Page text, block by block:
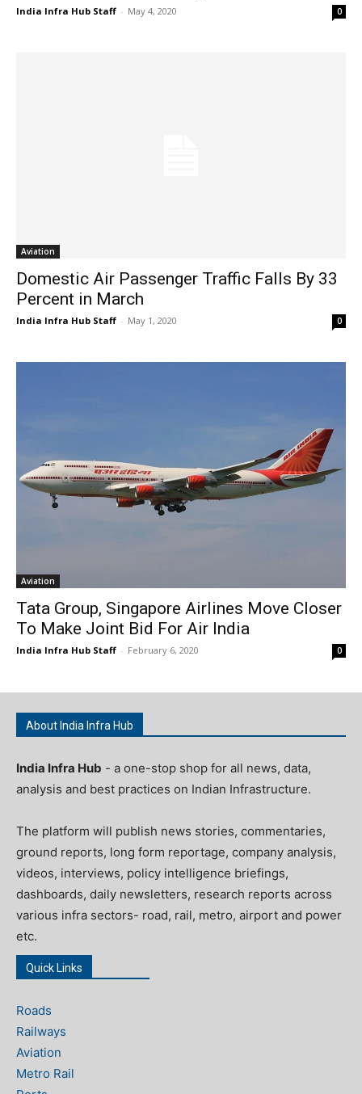
India Infra Hub Staff - May 4, 2020 0
Aviation
Domestic Air Passenger Traffic Falls By 33
Percent in March
India Infra Hub Staff - May 1, 2020 0
Aviation
Tata Group, Singapore Airlines Move Closer
To Make Joint Bid For Air India
India Infra Hub Staff - February 6, 2020 0
About India Infra Hub
India Infra Hub - a one-stop shop for all news, data,
analysis and best practices on Indian Infrastructure.
The platform will publish news stories, commentaries,
ground reports, long form reportage, company analysis,
videos, interviews, policy intelligence briefings,
dashboards, daily newsletters, research reports across
various infra sectors- road, rail, metro, airport and power
etc.
Quick Links
Roads
Railways
Aviation
Metro Rail